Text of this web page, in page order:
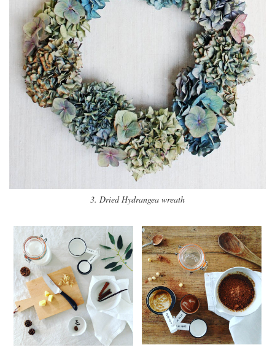
3. Dried Hydrangea wreath